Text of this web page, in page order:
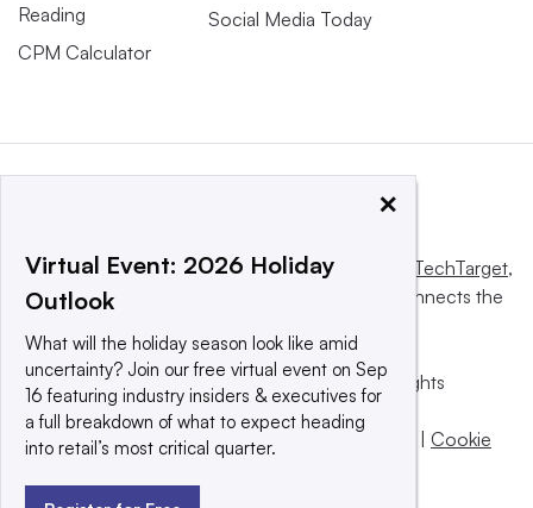
Reading
CPM Calculator
Social Media Today
This website is owned and operated by Informa TechTarget,
a global network that informs, influences and connects the
© 2025 TechTarget, Inc. or its subsidiaries. All rights
reserved. An Informa PLC company.
Privacy policy
Terms of use | Take down policy | Cookie
×
Virtual Event: 2026 Holiday
Outlook
What will the holiday season look like amid
uncertainty? Join our free virtual event on Sep
16 featuring industry insiders & executives for
a full breakdown of what to expect heading
into retail’s most critical quarter.